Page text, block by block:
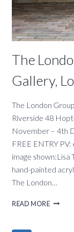
SE1
The
Gallery,
The London
Riverside 48
November – 4th
FREE ENTRY
image shown:Lisa
hand-painted
The London…
READ MORETHE